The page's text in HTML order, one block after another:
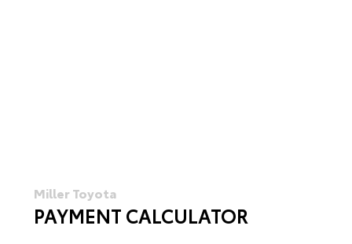
Miller Toyota
PAYMENT CALCULATOR